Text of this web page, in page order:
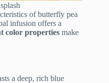
of butterfly pea
infusion offers a
color properties make
a deep, rich blue